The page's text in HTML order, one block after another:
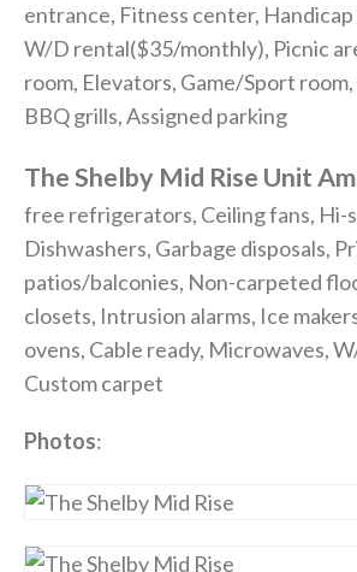
entrance, Fitness center,
W/D rental($35/monthly), Picnic
room, Elevators, Game/Sport room,
BBQ grills, Assigned parking
The Shelby Mid Rise Unit
free refrigerators, Ceiling fans, Hi-
Dishwashers, Garbage disposals,
patios/balconies, Non-carpeted
closets, Intrusion alarms, Ice
ovens, Cable ready, Microwaves,
Custom carpet
Photos: